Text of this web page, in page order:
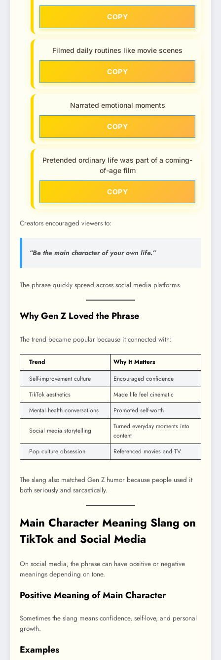
COPY
Filmed daily routines like movie scenes
COPY
Narrated emotional moments
COPY
Pretended ordinary life was part of a coming-
of-age film
COPY
Creators encouraged viewers to:
“Be the main character of your own life.”
The phrase quickly spread across social media platforms.
Why Gen Z Loved the Phrase
The trend became popular because it connected with:
Trend
Why It Matters
Self-improvement culture
Encouraged confidence
TikTok aesthetics
Made life feel cinematic
Mental health conversations
Promoted self-worth
Social media storytelling
Turned everyday moments into
content
Pop culture obsession
Referenced movies and TV
The slang also matched Gen Z humor because people used it
both seriously and sarcastically.
Main Character Meaning Slang on
TikTok and Social Media
On social media, the phrase can have positive or negative
meanings depending on tone.
Positive Meaning of Main Character
Sometimes the slang means confidence, self-love, and personal
growth.
Examples